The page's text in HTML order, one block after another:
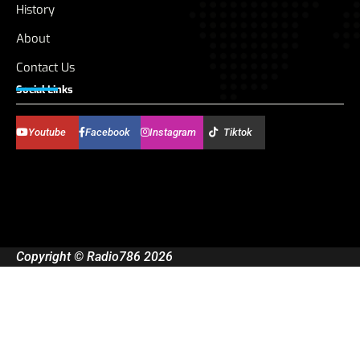
History
About
Contact Us
Social Links
Youtube Facebook Instagram Tiktok
Copyright © Radio786 2026